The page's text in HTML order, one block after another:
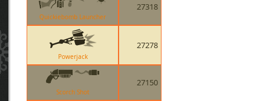
Quickiebomb Launcher
27318
Powerjack
27278
Scorch Shot
27150